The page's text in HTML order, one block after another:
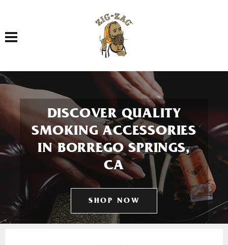
Toggle navigation
DISCOVER QUALITY
SMOKING ACCESSORIES
IN BORREGO SPRINGS,
CA
SHOP NOW